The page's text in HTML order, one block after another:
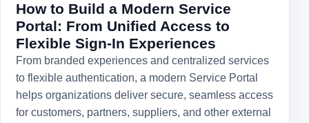
How to Build a Modern Service
Portal: From Unified Access to
Flexible Sign-In Experiences
From branded experiences and centralized services
to flexible authentication, a modern Service Portal
helps organizations deliver secure, seamless access
for customers, partners, suppliers, and other external